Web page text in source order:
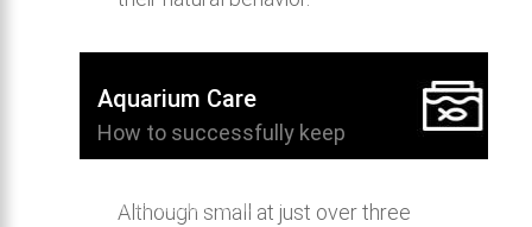
Aquarium Care
How to successfully keep
home aquarium.
Although small at just over three